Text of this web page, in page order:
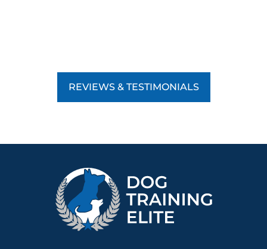
REVIEWS & TESTIMONIALS